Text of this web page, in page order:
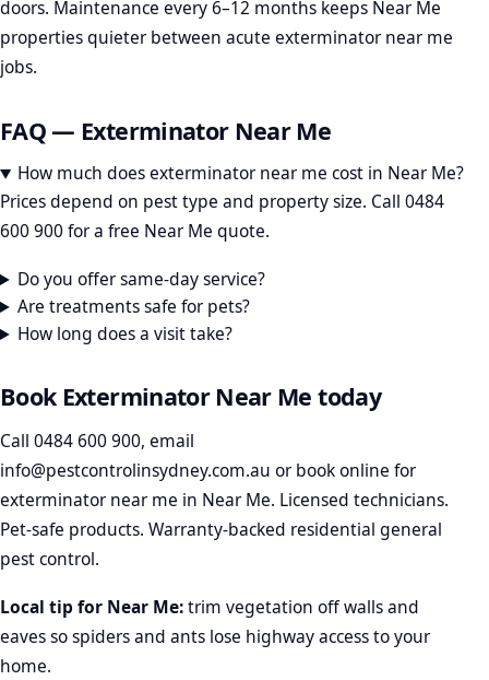
doors. Maintenance every 6–12 months keeps Near Me
properties quieter between acute exterminator near me
jobs.
FAQ — Exterminator Near Me
How much does exterminator near me cost in Near Me?
Prices depend on pest type and property size. Call 0484
600 900 for a free Near Me quote.
Do you offer same-day service?
Are treatments safe for pets?
How long does a visit take?
Book Exterminator Near Me today
Call 0484 600 900, email
info@pestcontrolinsydney.com.au orbook online for
exterminator near me in Near Me. Licensed technicians.
Pet-safe products. Warranty-backed residential general
pest control.
Local tip for Near Me:trim vegetation off walls and
eaves so spiders and ants lose highway access to your
home.